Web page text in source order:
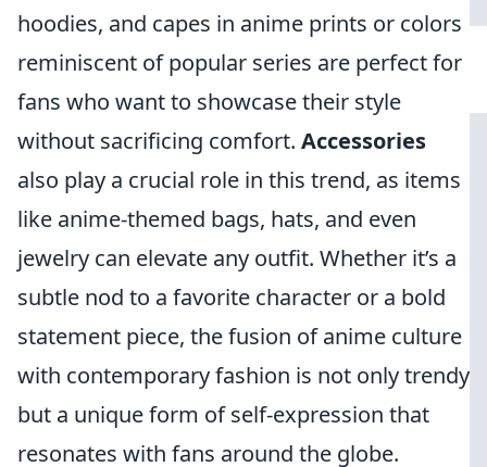
hoodies, and capes in anime prints or colors
reminiscent of popular series are perfect for
fans who want to showcase their style
without sacrificing comfort. Accessories
also play a crucial role in this trend, as items
like anime-themed bags, hats, and even
jewelry can elevate any outfit. Whether it’s a
subtle nod to a favorite character or a bold
statement piece, the fusion of anime culture
with contemporary fashion is not only trendy
but a unique form of self-expression that
resonates with fans around the globe.